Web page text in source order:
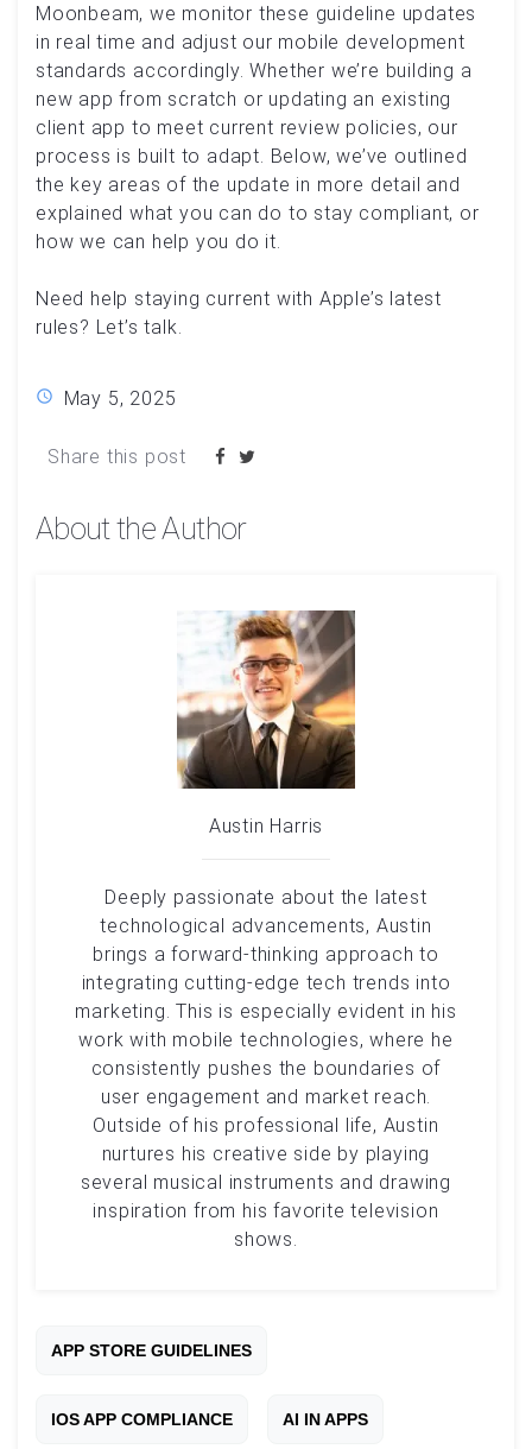
Moonbeam, we monitor these guideline updates
in real time and adjust our mobile development
standards accordingly. Whether we’re building a
new app from scratch or updating an existing
client app to meet current review policies, our
process is built to adapt. Below, we’ve outlined
the key areas of the update in more detail and
explained what you can do to stay compliant, or
how we can help you do it.
Need help staying current with Apple’s latest
rules? Let’s talk.
May 5, 2025
Share this post
About the Author
Austin Harris
Deeply passionate about the latest
technological advancements, Austin
brings a forward-thinking approach to
integrating cutting-edge tech trends into
marketing. This is especially evident in his
work with mobile technologies, where he
consistently pushes the boundaries of
user engagement and market reach.
Outside of his professional life, Austin
nurtures his creative side by playing
several musical instruments and drawing
inspiration from his favorite television
shows.
APP STORE GUIDELINES
IOS APP COMPLIANCE AI IN APPS